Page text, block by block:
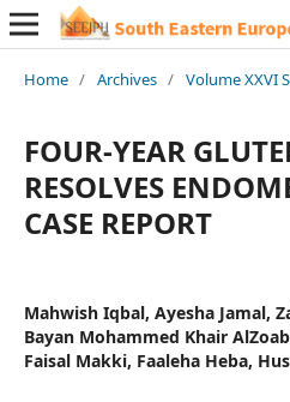
Home / Archives / Volume XXVI
FOUR-YEAR
RESOLVES
CASE REPORT
Mahwish Iqbal, Ayesha Jamal,
Bayan Mohammed Khair
Faisal Makki, Faaleha Heba,